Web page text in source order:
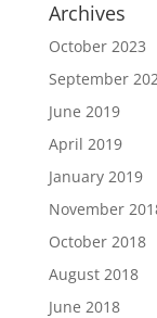
Archives
October 2023
September
June 2019
April 2019
January 2019
November
October 2018
August 2018
June 2018